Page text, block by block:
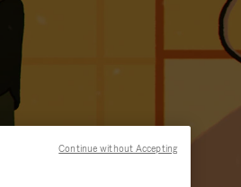
Continue without Accepting